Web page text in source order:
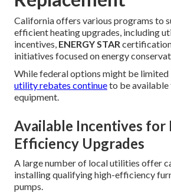
California offers various programs to
efficient heating upgrades, including
incentives, ENERGY STAR
initiatives focused on energy
While federal options might be limited
utility rebates continueto be
equipment.
Available Incentives for
Efficiency Upgrades
A large number of local utilities offer
installing qualifying high-efficiency
pumps.